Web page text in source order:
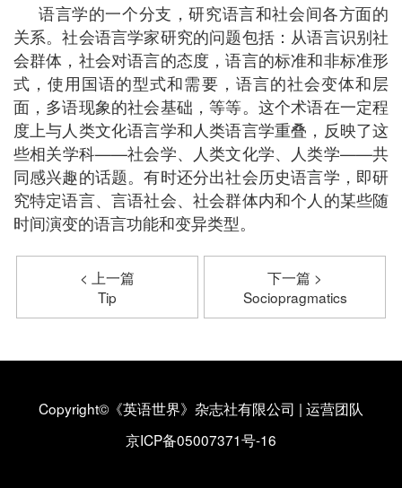
语言学的一个分支，研究语言和社会间各方面的
关系。社会语言学家研究的问题包括：从语言识别社
会群体，社会对语言的态度，语言的标准和非标准形
式，使用国语的型式和需要，语言的社会变体和层
面，多语现象的社会基础，等等。这个术语在一定程
度上与人类文化语言学和人类语言学重叠，反映了这
些相关学科——社会学、人类文化学、人类学——共
同感兴趣的话题。有时还分出社会历史语言学，即研
究特定语言、言语社会、社会群体内和个人的某些随
时间演变的语言功能和变异类型。
< 上一篇
Tip
下一篇 >
Sociopragmatics
Copyright©《英语世界》杂志社有限公司 | 运营团队
京ICP备05007371号-16